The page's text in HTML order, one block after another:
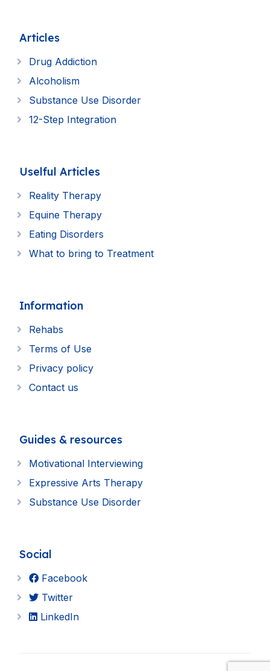
Articles
Drug Addiction
Alcoholism
Substance Use Disorder
12-Step Integration
Uselful Articles
Reality Therapy
Equine Therapy
Eating Disorders
What to bring to Treatment
Information
Rehabs
Terms of Use
Privacy policy
Contact us
Guides & resources
Motivational Interviewing
Expressive Arts Therapy
Substance Use Disorder
Social
Facebook
Twitter
LinkedIn